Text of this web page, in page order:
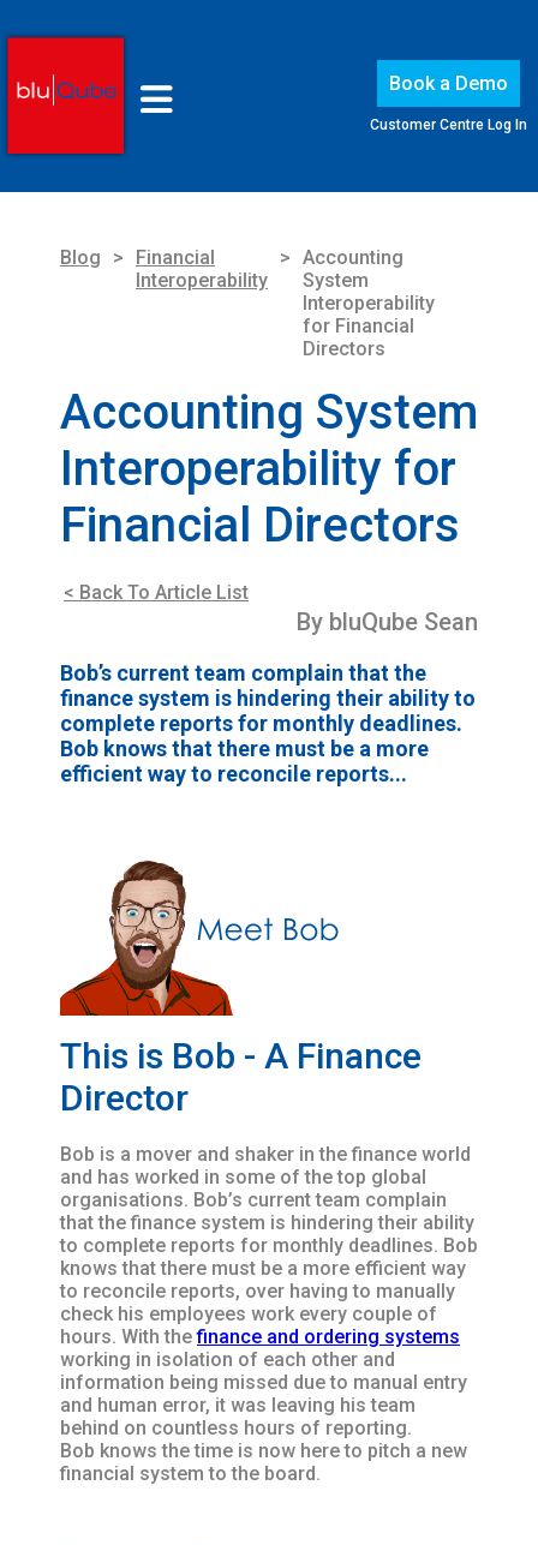
Book a Demo
Customer Centre Log In
Blog >
Financial
Interoperability
> Accounting
System
Interoperability
for Financial
Directors
Accounting System
Interoperability for
Financial Directors
< Back To Article List
By bluQube Sean
Bob’s current team complain that the
finance system is hindering their ability to
complete reports for monthly deadlines.
Bob knows that there must be a more
efficient way to reconcile reports...
This is Bob - A Finance
Director
Bob is a mover and shaker in the finance world
and has worked in some of the top global
organisations. Bob’s current team complain
that the finance system is hindering their ability
to complete reports for monthly deadlines. Bob
knows that there must be a more efficient way
to reconcile reports, over having to manually
check his employees work every couple of
hours. With thefinance and ordering systems
working in isolation of each other and
information being missed due to manual entry
and human error, it was leaving his team
behind on countless hours of reporting.
Bob knows the time is now here to pitch a new
financial system to the board.